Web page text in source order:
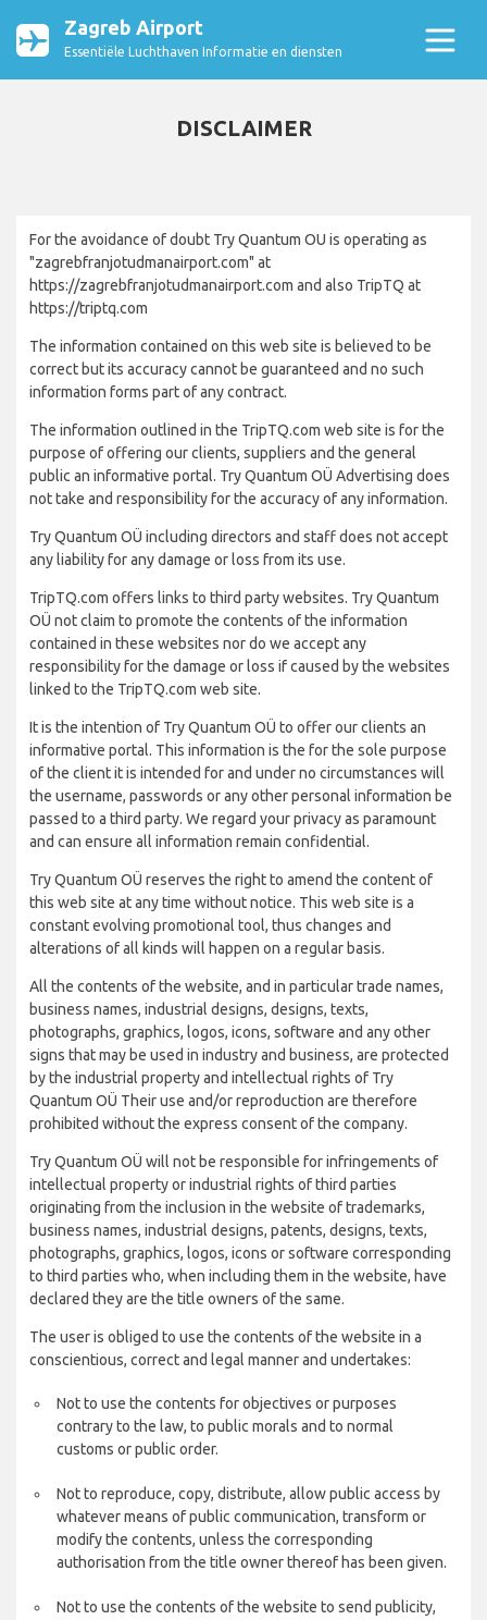
Zagreb Airport
Essentiële Luchthaven Informatie en diensten
DISCLAIMER
For the avoidance of doubt Try Quantum OU is operating as
"zagrebfranjotudmanairport.com" at
https://zagrebfranjotudmanairport.com and also TripTQ at
https://triptq.com
The information contained on this web site is believed to be
correct but its accuracy cannot be guaranteed and no such
information forms part of any contract.
The information outlined in the TripTQ.com web site is for the
purpose of offering our clients, suppliers and the general
public an informative portal. Try Quantum OÜ Advertising does
not take and responsibility for the accuracy of any information.
Try Quantum OÜ including directors and staff does not accept
any liability for any damage or loss from its use.
TripTQ.com offers links to third party websites. Try Quantum
OÜ not claim to promote the contents of the information
contained in these websites nor do we accept any
responsibility for the damage or loss if caused by the websites
linked to the TripTQ.com web site.
It is the intention of Try Quantum OÜ to offer our clients an
informative portal. This information is the for the sole purpose
of the client it is intended for and under no circumstances will
the username, passwords or any other personal information be
passed to a third party. We regard your privacy as paramount
and can ensure all information remain confidential.
Try Quantum OÜ reserves the right to amend the content of
this web site at any time without notice. This web site is a
constant evolving promotional tool, thus changes and
alterations of all kinds will happen on a regular basis.
All the contents of the website, and in particular trade names,
business names, industrial designs, designs, texts,
photographs, graphics, logos, icons, software and any other
signs that may be used in industry and business, are protected
by the industrial property and intellectual rights of Try
Quantum OÜ Their use and/or reproduction are therefore
prohibited without the express consent of the company.
Try Quantum OÜ will not be responsible for infringements of
intellectual property or industrial rights of third parties
originating from the inclusion in the website of trademarks,
business names, industrial designs, patents, designs, texts,
photographs, graphics, logos, icons or software corresponding
to third parties who, when including them in the website, have
declared they are the title owners of the same.
The user is obliged to use the contents of the website in a
conscientious, correct and legal manner and undertakes:
Not to use the contents for objectives or purposes
contrary to the law, to public morals and to normal
customs or public order.
Not to reproduce, copy, distribute, allow public access by
whatever means of public communication, transform or
modify the contents, unless the corresponding
authorisation from the title owner thereof has been given.
Not to use the contents of the website to send publicity,